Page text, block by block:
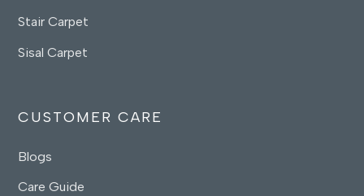
Stair Carpet
Sisal Carpet
CUSTOMER CARE
Blogs
Care Guide